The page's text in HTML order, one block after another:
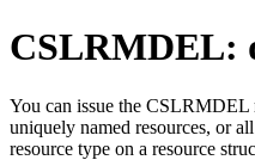
CSLRMDEL:
You can issue the CSLRMDEL
uniquely named resources, or
resource type on a resource